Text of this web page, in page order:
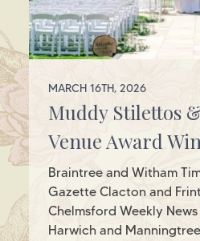
MARCH 16TH, 2026
Muddy Stilettos
Venue Award Win
Braintree and Witham
Gazette Clacton and
Chelmsford Weekly
Harwich and